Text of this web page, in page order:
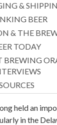
&
BEER
& THE
TODAY
BREWING
held an
in the